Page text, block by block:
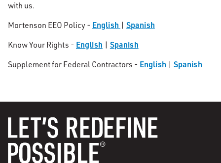
with us.
Mortenson EEO Policy - English | Spanish
Know Your Rights - English | Spanish
Supplement for Federal Contractors - English | Spanish